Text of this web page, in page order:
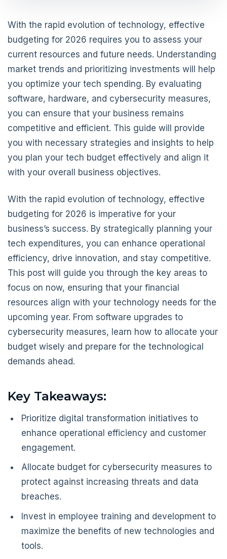
With the rapid evolution of technology, effective
budgeting for 2026 requires you to assess your
current resources and future needs. Understanding
market trends and prioritizing investments will help
you optimize your tech spending. By evaluating
software, hardware, and cybersecurity measures,
you can ensure that your business remains
competitive and efficient. This guide will provide
you with necessary strategies and insights to help
you plan your tech budget effectively and align it
with your overall business objectives.
With the rapid evolution of technology, effective
budgeting for 2026 is imperative for your
business’s success. By strategically planning your
tech expenditures, you can enhance operational
efficiency, drive innovation, and stay competitive.
This post will guide you through the key areas to
focus on now, ensuring that your financial
resources align with your technology needs for the
upcoming year. From software upgrades to
cybersecurity measures, learn how to allocate your
budget wisely and prepare for the technological
demands ahead.
Key Takeaways:
Prioritize digital transformation initiatives to
enhance operational efficiency and customer
engagement.
Allocate budget for cybersecurity measures to
protect against increasing threats and data
breaches.
Invest in employee training and development to
maximize the benefits of new technologies and
tools.